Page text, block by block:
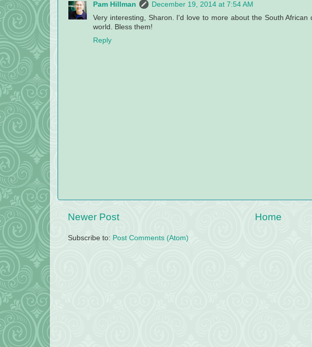
Pam Hillman
December 19, 2014 at 7:54 AM
Very interesting, Sharon. I'd love to more about the South
world. Bless them!
Reply
Newer Post Home
Subscribe to: Post Comments (Atom)